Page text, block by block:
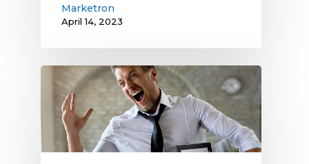
Marketron
April 14, 2023
Outdated
Technologies
and
Processes
Causing